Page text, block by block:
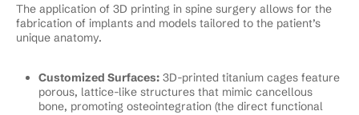
The application of 3D printing in spine surgery allows for the
fabrication of implants and models tailored to the patient’s
unique anatomy.
Customized Surfaces: 3D-printed titanium cages feature
porous, lattice-like structures that mimic cancellous
bone, promoting osteointegration (the direct functional